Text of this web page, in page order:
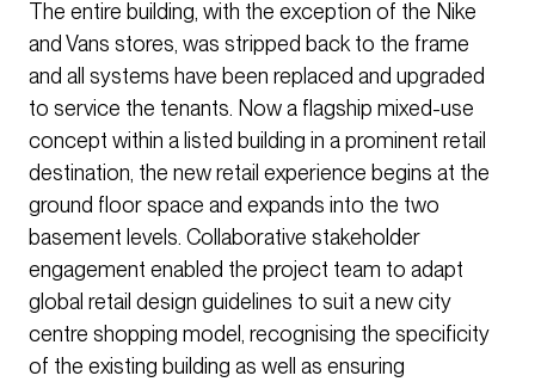
The entire building, with the exception of the Nike
and Vans stores, was stripped back to the frame
and all systems have been replaced and upgraded
to service the tenants. Now a flagship mixed-use
concept within a listed building in a prominent retail
destination, the new retail experience begins at the
ground floor space and expands into the two
basement levels. Collaborative stakeholder
engagement enabled the project team to adapt
global retail design guidelines to suit a new city
centre shopping model, recognising the specificity
of the existing building as well as ensuring